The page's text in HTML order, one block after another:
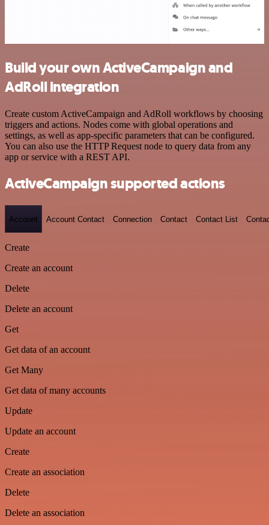
Build your own ActiveCampaign and
AdRoll integration
Create custom ActiveCampaign and AdRoll workflows by choosing
triggers and actions. Nodes come with global operations and
settings, as well as app-specific parameters that can be configured.
You can also use the HTTP Request node to query data from any
app or service with a REST API.
ActiveCampaign supported actions
Account Account Contact Connection Contact Contact List
Create
Create an account
Delete
Delete an account
Get
Get data of an account
Get Many
Get data of many accounts
Update
Update an account
Create
Create an association
Delete
Delete an association